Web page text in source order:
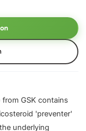
GSK contains
'preventer'
underlying